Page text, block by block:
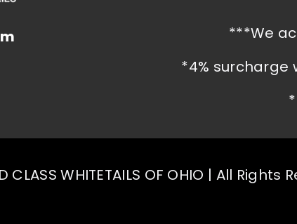
***We
*4%
CLASS WHITETAILS OF OHIO | All